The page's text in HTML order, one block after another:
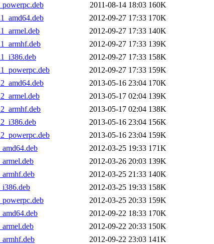
2011-08-14 18:03 160K
2012-09-27 17:33 170K
2012-09-27 17:33 140K
2012-09-27 17:33 139K
2012-09-27 17:33 158K
2012-09-27 17:33 159K
2013-05-16 23:04 170K
2013-05-17 02:04 139K
2013-05-17 02:04 138K
2013-05-16 23:04 156K
2013-05-16 23:04 159K
2012-03-25 19:33 171K
2012-03-26 20:03 139K
2012-03-25 21:33 140K
2012-03-25 19:33 158K
2012-03-25 20:33 159K
2012-09-22 18:33 170K
2012-09-22 20:33 150K
2012-09-22 23:03 141K